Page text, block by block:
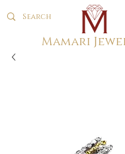
Mamari